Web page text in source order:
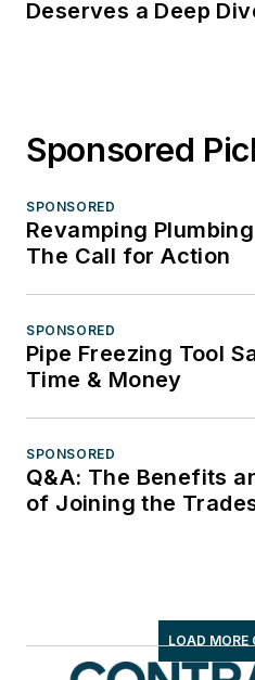
Deserves a Deep
Sponsored
SPONSORED
Revamping
The Call for Action
SPONSORED
Pipe Freezing Tool
Time & Money
SPONSORED
Q&A: The Benefits
of Joining the
LOAD MORE